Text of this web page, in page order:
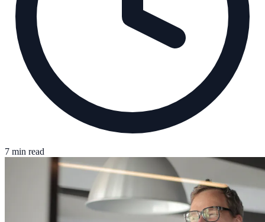
7 min read